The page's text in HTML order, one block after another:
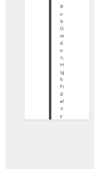
R
o
b
G
or
d
o
n,
H
ig
h
Fi
d
el
it
y